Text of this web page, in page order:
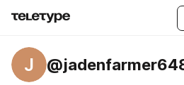
J